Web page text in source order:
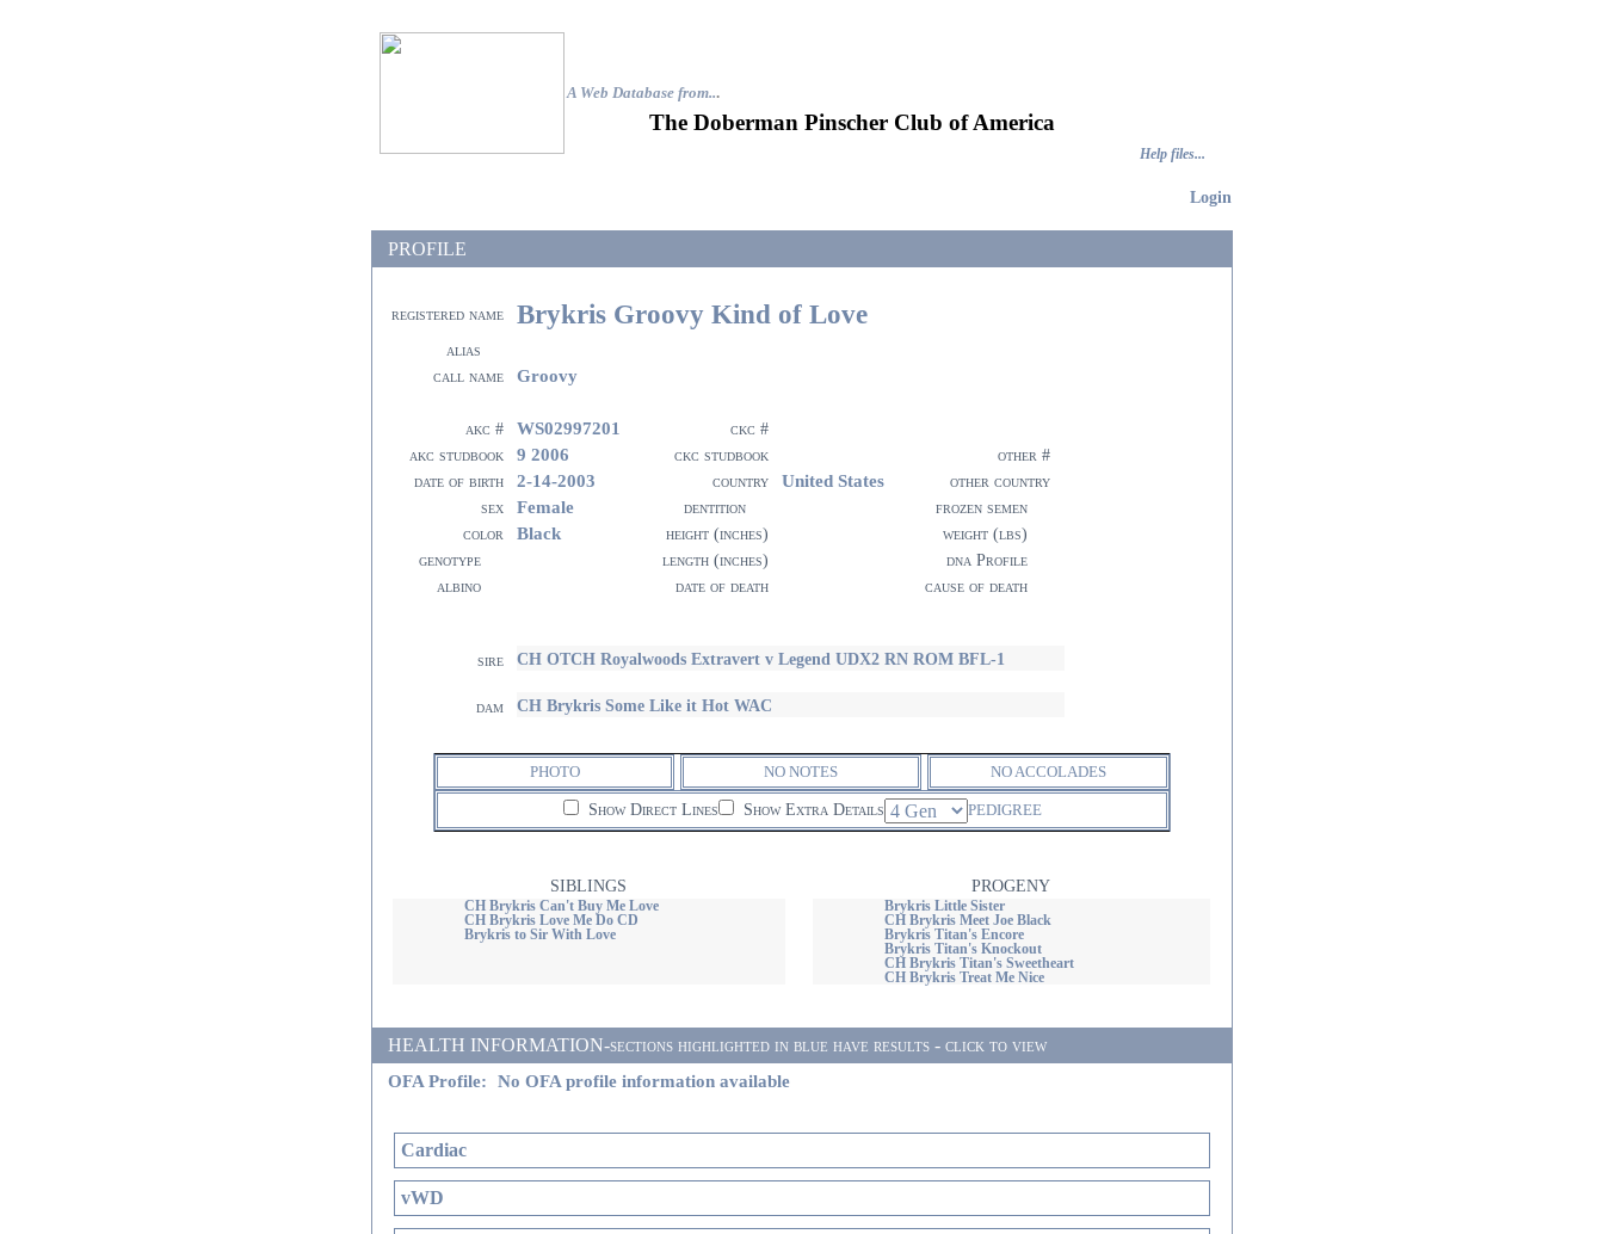
A Web Database from...
The Doberman Pinscher Club of America
Help files...
Login
PROFILE
registered name Brykris Groovy Kind of Love
alias
call name
Groovy
akc # WS02997201
ckc #
akc studbook
9 2006 ckc studbook
other #
date of birth
2-14-2003 country United States
other country
sex
Female dentition
frozen semen
color
Black height (inches)
weight (lbs)
genotype
length (inches)
dna Profile
albino
date of death cause of death
sire CH OTCH Royalwoods Extravert v Legend UDX2 RN ROM BFL-1
dam CH Brykris Some Like it Hot WAC
PHOTO NO NOTES NO ACCOLADES
Show Direct Lines Show Extra Details PEDIGREE
SIBLINGS PROGENY
CH Brykris Can't Buy Me Love
CH Brykris Love Me Do CD
Brykris to Sir With Love
Brykris Little Sister
CH Brykris Meet Joe Black
Brykris Titan's Encore
Brykris Titan's Knockout
CH Brykris Titan's Sweetheart
CH Brykris Treat Me Nice
HEALTH INFORMATION-sections highlighted in blue have results - click to view
OFA Profile: No OFA profile information available
Cardiac
vWD